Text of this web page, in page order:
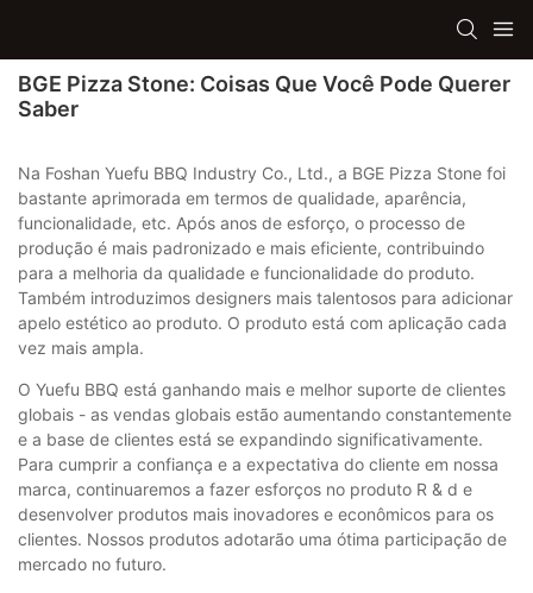
BGE Pizza Stone: Coisas Que Você Pode Querer
Saber
Na Foshan Yuefu BBQ Industry Co., Ltd., a BGE Pizza Stone foi
bastante aprimorada em termos de qualidade, aparência,
funcionalidade, etc. Após anos de esforço, o processo de
produção é mais padronizado e mais eficiente, contribuindo
para a melhoria da qualidade e funcionalidade do produto.
Também introduzimos designers mais talentosos para adicionar
apelo estético ao produto. O produto está com aplicação cada
vez mais ampla.
O Yuefu BBQ está ganhando mais e melhor suporte de clientes
globais - as vendas globais estão aumentando constantemente
e a base de clientes está se expandindo significativamente.
Para cumprir a confiança e a expectativa do cliente em nossa
marca, continuaremos a fazer esforços no produto R & d e
desenvolver produtos mais inovadores e econômicos para os
clientes. Nossos produtos adotarão uma ótima participação de
mercado no futuro.